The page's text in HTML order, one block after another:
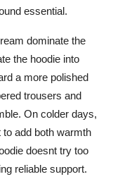
essential.
dominate the
the hoodie into
a more polished
trousers and
On colder days,
add both warmth
doesnt try too
reliable support.